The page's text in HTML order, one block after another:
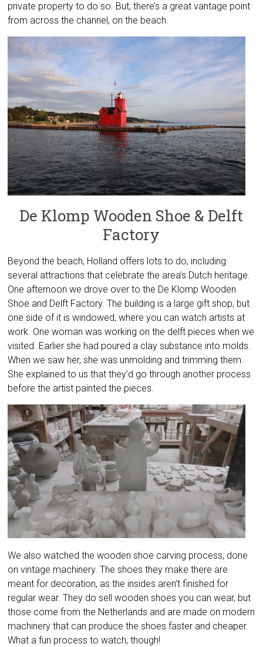
private property to do so. But, there’s a great vantage point
from across the channel, on the beach.
De Klomp Wooden Shoe & Delft
Factory
Beyond the beach, Holland offers lots to do, including
several attractions that celebrate the area’s Dutch heritage.
One afternoon we drove over to the De Klomp Wooden
Shoe and Delft Factory. The building is a large gift shop, but
one side of it is windowed, where you can watch artists at
work. One woman was working on the delft pieces when we
visited. Earlier she had poured a clay substance into molds.
When we saw her, she was unmolding and trimming them.
She explained to us that they’d go through another process
before the artist painted the pieces.
We also watched the wooden shoe carving process, done
on vintage machinery. The shoes they make there are
meant for decoration, as the insides aren’t finished for
regular wear. They do sell wooden shoes you can wear, but
those come from the Netherlands and are made on modern
machinery that can produce the shoes faster and cheaper.
What a fun process to watch, though!